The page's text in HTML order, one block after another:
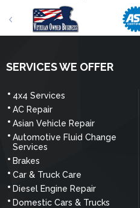
SERVICES WE OFFER
4x4 Services
AC Repair
Asian Vehicle Repair
Automotive Fluid Change
Services
Brakes
Car & Truck Care
Diesel Engine Repair
Domestic Cars & Trucks